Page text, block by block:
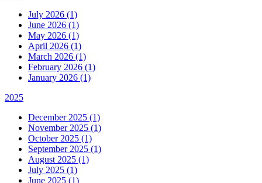
July 2026 (1)
June 2026 (1)
May 2026 (1)
April 2026 (1)
March 2026 (1)
February 2026 (1)
January 2026 (1)
2025
December 2025 (1)
November 2025 (1)
October 2025 (1)
September 2025 (1)
August 2025 (1)
July 2025 (1)
June 2025 (1)